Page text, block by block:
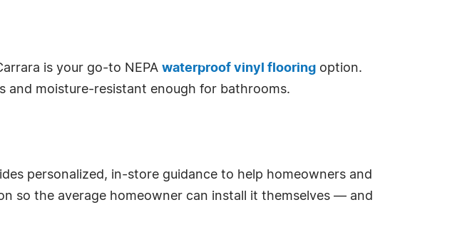
is your go-to NEPA waterproof vinyl flooring option.
and moisture-resistant enough for bathrooms.
personalized, in-store guidance to help homeowners and
so the average homeowner can install it themselves — and